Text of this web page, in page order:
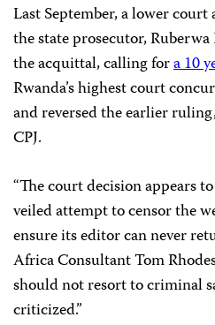
Last September, a lower
the state prosecutor,
the acquittal, calling fora 10
Rwanda’s highest court
and reversed the earlier
CPJ.
“The court decision appears
veiled attempt to censor the
ensure its editor can never
Africa Consultant Tom
should not resort to criminal
criticized.”